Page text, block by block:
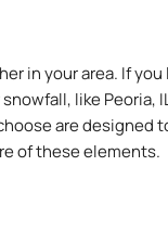
in your area. If you
like Peoria,
are designed
of these elements.